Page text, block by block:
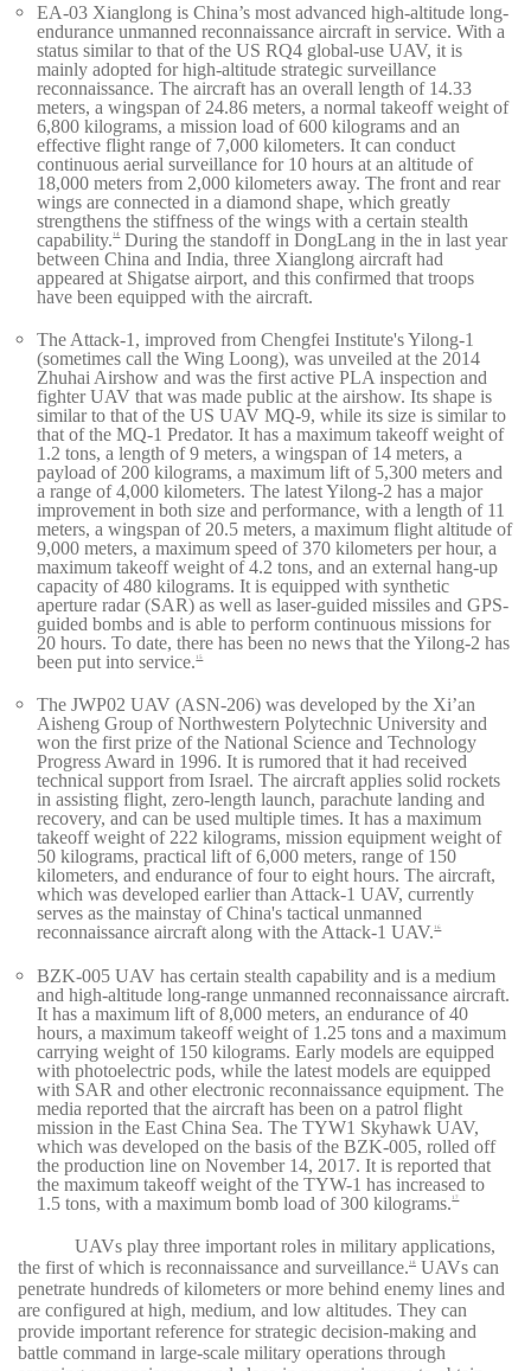
EA-03 Xianglong is China’s most advanced high-altitude long-
endurance unmanned reconnaissance aircraft in service. With a
status similar to that of the US RQ4 global-use UAV, it is
mainly adopted for high-altitude strategic surveillance
reconnaissance. The aircraft has an overall length of 14.33
meters, a wingspan of 24.86 meters, a normal takeoff weight of
6,800 kilograms, a mission load of 600 kilograms and an
effective flight range of 7,000 kilometers. It can conduct
continuous aerial surveillance for 10 hours at an altitude of
18,000 meters from 2,000 kilometers away. The front and rear
wings are connected in a diamond shape, which greatly
strengthens the stiffness of the wings with a certain stealth
capability.14 During the standoff in DongLang in the in last year
between China and India, three Xianglong aircraft had
appeared at Shigatse airport, and this confirmed that troops
have been equipped with the aircraft.
The Attack-1, improved from Chengfei Institute's Yilong-1
(sometimes call the Wing Loong), was unveiled at the 2014
Zhuhai Airshow and was the first active PLA inspection and
fighter UAV that was made public at the airshow. Its shape is
similar to that of the US UAV MQ-9, while its size is similar to
that of the MQ-1 Predator. It has a maximum takeoff weight of
1.2 tons, a length of 9 meters, a wingspan of 14 meters, a
payload of 200 kilograms, a maximum lift of 5,300 meters and
a range of 4,000 kilometers. The latest Yilong-2 has a major
improvement in both size and performance, with a length of 11
meters, a wingspan of 20.5 meters, a maximum flight altitude of
9,000 meters, a maximum speed of 370 kilometers per hour, a
maximum takeoff weight of 4.2 tons, and an external hang-up
capacity of 480 kilograms. It is equipped with synthetic
aperture radar (SAR) as well as laser-guided missiles and GPS-
guided bombs and is able to perform continuous missions for
20 hours. To date, there has been no news that the Yilong-2 has
been put into service.15
The JWP02 UAV (ASN-206) was developed by the Xi’an
Aisheng Group of Northwestern Polytechnic University and
won the first prize of the National Science and Technology
Progress Award in 1996. It is rumored that it had received
technical support from Israel. The aircraft applies solid rockets
in assisting flight, zero-length launch, parachute landing and
recovery, and can be used multiple times. It has a maximum
takeoff weight of 222 kilograms, mission equipment weight of
50 kilograms, practical lift of 6,000 meters, range of 150
kilometers, and endurance of four to eight hours. The aircraft,
which was developed earlier than Attack-1 UAV, currently
serves as the mainstay of China's tactical unmanned
reconnaissance aircraft along with the Attack-1 UAV.16
BZK-005 UAV has certain stealth capability and is a medium
and high-altitude long-range unmanned reconnaissance aircraft.
It has a maximum lift of 8,000 meters, an endurance of 40
hours, a maximum takeoff weight of 1.25 tons and a maximum
carrying weight of 150 kilograms. Early models are equipped
with photoelectric pods, while the latest models are equipped
with SAR and other electronic reconnaissance equipment. The
media reported that the aircraft has been on a patrol flight
mission in the East China Sea. The TYW1 Skyhawk UAV,
which was developed on the basis of the BZK-005, rolled off
the production line on November 14, 2017. It is reported that
the maximum takeoff weight of the TYW-1 has increased to
1.5 tons, with a maximum bomb load of 300 kilograms.17
UAVs play three important roles in military applications,
the first of which is reconnaissance and surveillance. 18
UAVs can
penetrate hundreds of kilometers or more behind enemy lines and
are configured at high, medium, and low altitudes. They can
provide important reference for strategic decision-making and
battle command in large-scale military operations through